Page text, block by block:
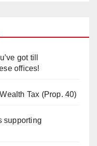
got till
offices!
Tax (Prop. 40)
supporting